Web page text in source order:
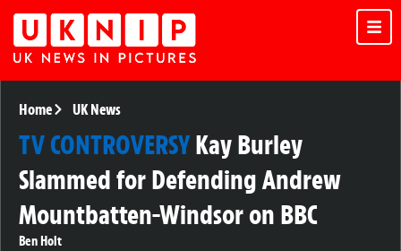
Home UK News
TV CONTROVERSYKay Burley
Slammed for Defending Andrew
Mountbatten-Windsor on BBC
Ben Holt